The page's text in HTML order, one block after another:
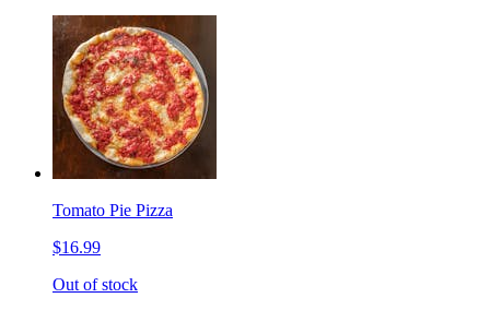
Tomato Pie Pizza
$16.99
Out of stock